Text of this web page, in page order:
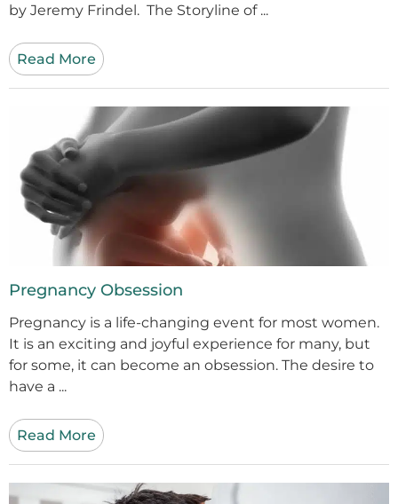
by Jeremy Frindel. The Storyline of ...
Read More
Pregnancy Obsession
Pregnancy is a life-changing event for most women.
It is an exciting and joyful experience for many, but
for some, it can become an obsession. The desire to
have a ...
Read More